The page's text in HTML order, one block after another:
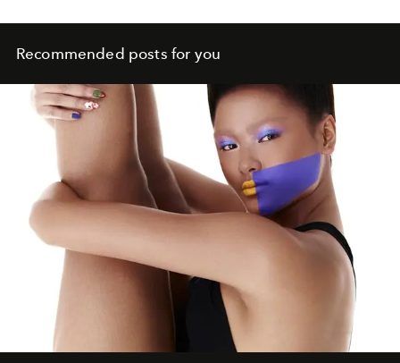
Recommended posts for you